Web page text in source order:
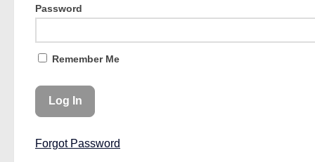
Password
Remember Me
Forgot Password